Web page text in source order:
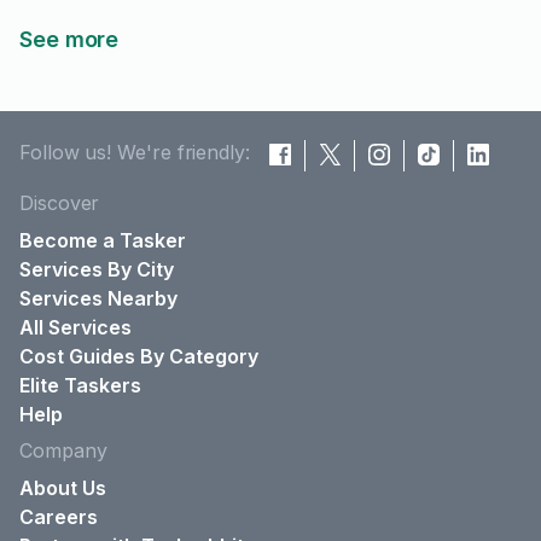
See more
Follow us! We're friendly:
Discover
Become a Tasker
Services By City
Services Nearby
All Services
Cost Guides By Category
Elite Taskers
Help
Company
About Us
Careers